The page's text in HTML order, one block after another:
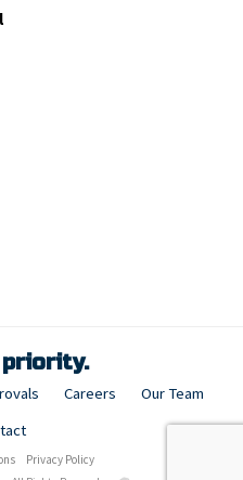
priority.
Careers
Our Team
Privacy Policy